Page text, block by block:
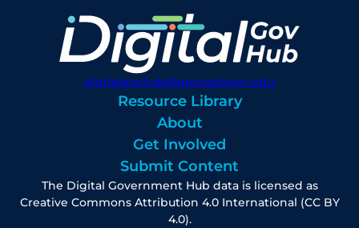
digitalgovhub@georgetown.edu
Resource Library
About
Get Involved
Submit Content
The Digital Government Hub data is licensed as
Creative Commons Attribution 4.0 International (CC BY
4.0).